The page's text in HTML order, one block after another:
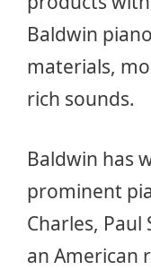
Baldwin
materials,
rich sounds.
Baldwin has
prominent
Charles, Paul
an American